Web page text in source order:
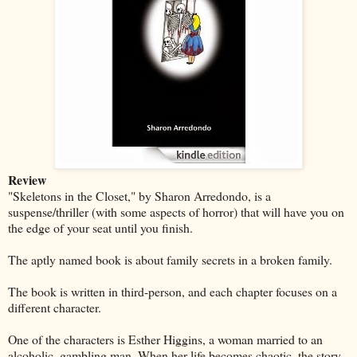
Review
"Skeletons in the Closet," by Sharon Arredondo, is a
suspense/thriller (with some aspects of horror) that will have you on
the edge of your seat until you finish.
The aptly named book is about family secrets in a broken family.
The book is written in third-person, and each chapter focuses on a
different character.
One of the characters is Esther Higgins, a woman married to an